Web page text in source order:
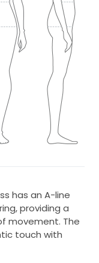
has an A-line
providing a
movement. The
touch with